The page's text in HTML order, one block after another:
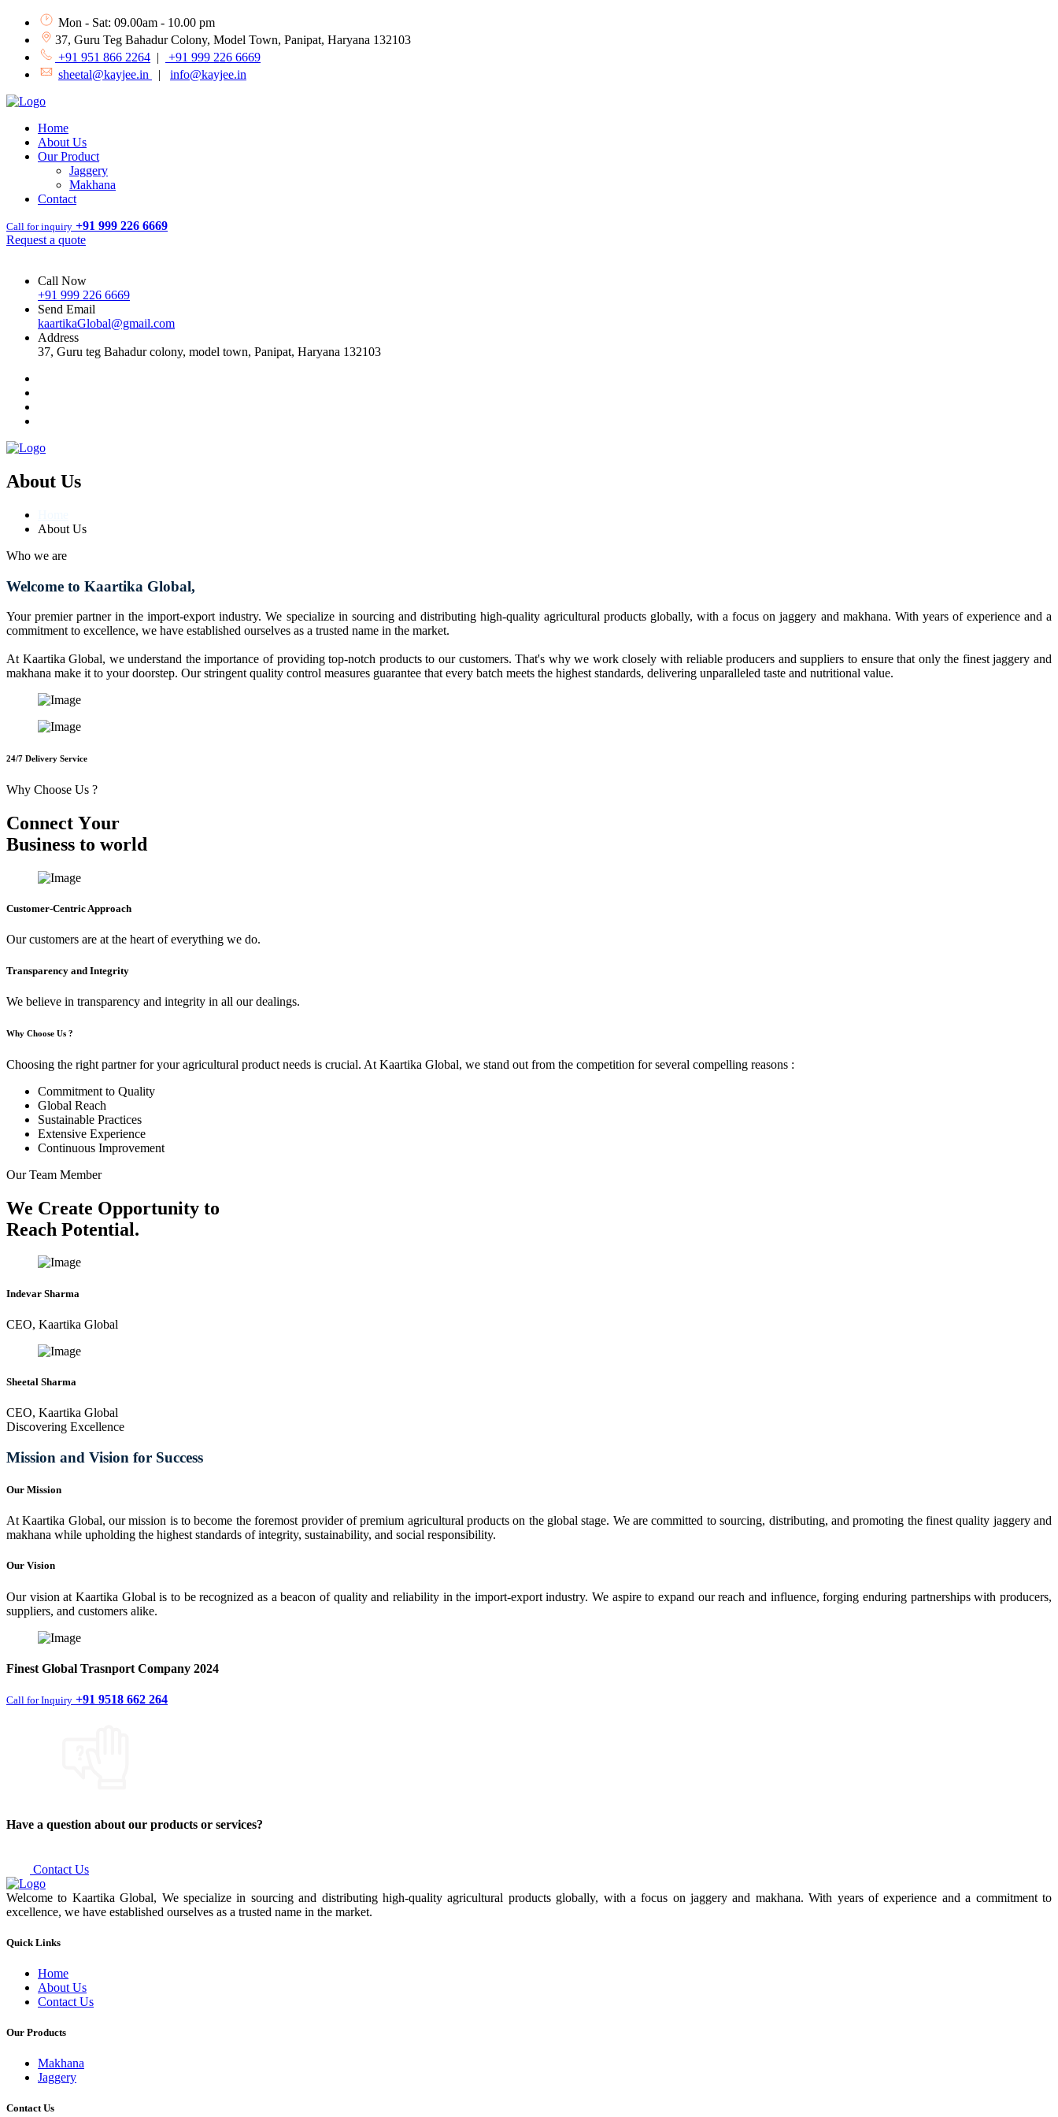
Mon - Sat: 09.00am - 10.00 pm
37, Guru Teg Bahadur Colony, Model Town, Panipat, Haryana 132103
+91 951 866 2264 |
+91 999 226 6669
sheetal@kayjee.in
| info@kayjee.in
Home
About Us
Our Product
Jaggery
Makhana
Contact
Call for inquiry +91 999 226 6669
Request a quote
Call Now
+91 999 226 6669
Send Email
kaartikaGlobal@gmail.com
Address
37, Guru teg Bahadur colony, model town, Panipat, Haryana 132103
About Us
About Us
Who we are
Welcome to Kaartika Global,
Your premier partner in the import-export industry. We specialize in sourcing and distributing high-quality agricultural products globally, with a focus on jaggery and makhana. With years of experience and a
commitment to excellence, we have established ourselves as a trusted name in the market.
At Kaartika Global, we understand the importance of providing top-notch products to our customers. That's why we work closely with reliable producers and suppliers to ensure that only the finest jaggery and
makhana make it to your doorstep. Our stringent quality control measures guarantee that every batch meets the highest standards, delivering unparalleled taste and nutritional value.
24/7 Delivery Service
Why Choose Us ?
Connect Your
Business to world
Customer-Centric Approach
Our customers are at the heart of everything we do.
Transparency and Integrity
We believe in transparency and integrity in all our dealings.
Why Choose Us ?
Choosing the right partner for your agricultural product needs is crucial. At Kaartika Global, we stand out from the competition for several compelling reasons :
Commitment to Quality
Global Reach
Sustainable Practices
Extensive Experience
Continuous Improvement
Our Team Member
We Create Opportunity to
Reach Potential.
Indevar Sharma
CEO, Kaartika Global
Sheetal Sharma
CEO, Kaartika Global
Discovering Excellence
Mission and Vision for Success
Our Mission
At Kaartika Global, our mission is to become the foremost provider of premium agricultural products on the global stage. We are committed to sourcing, distributing, and promoting the finest quality jaggery and
makhana while upholding the highest standards of integrity, sustainability, and social responsibility.
Our Vision
Our vision at Kaartika Global is to be recognized as a beacon of quality and reliability in the import-export industry. We aspire to expand our reach and influence, forging enduring partnerships with producers,
suppliers, and customers alike.
Finest Global Trasnport Company 2024
Call for Inquiry +91 9518 662 264
Have a question about our products or services?
Contact Us
Welcome to Kaartika Global, We specialize in sourcing and distributing high-quality agricultural products globally, with a focus on jaggery and makhana. With years of experience and a commitment to
excellence, we have established ourselves as a trusted name in the market.
Quick Links
Home
About Us
Contact Us
Our Products
Makhana
Jaggery
Contact Us